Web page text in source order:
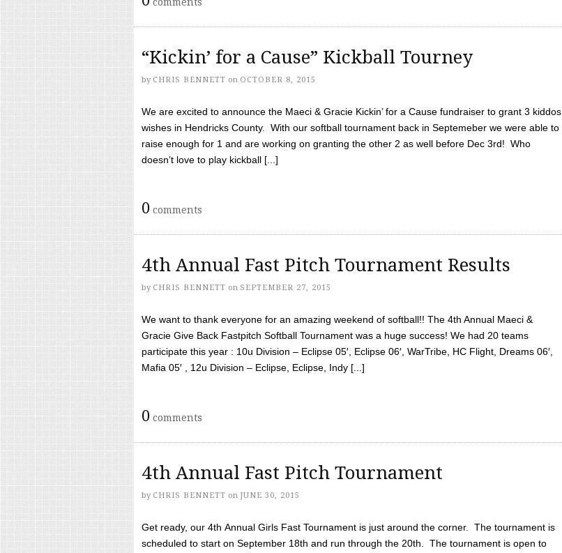
“Kickin’ for a Cause” Kickball Tourney
by CHRIS BENNETT on OCTOBER 8, 2015
We are excited to announce the Maeci & Gracie Kickin’ for a Cause fundraiser to grant 3 kiddos
wishes in Hendricks County. With our softball tournament back in Septemeber we were able to
raise enough for 1 and are working on granting the other 2 as well before Dec 3rd! Who
doesn’t love to play kickball [...]
0 comments
4th Annual Fast Pitch Tournament Results
by CHRIS BENNETT on SEPTEMBER 27, 2015
We want to thank everyone for an amazing weekend of softball!! The 4th Annual Maeci &
Gracie Give Back Fastpitch Softball Tournament was a huge success! We had 20 teams
participate this year : 10u Division – Eclipse 05′, Eclipse 06′, WarTribe, HC Flight, Dreams 06′,
Mafia 05′ , 12u Division – Eclipse, Eclipse, Indy [...]
0 comments
4th Annual Fast Pitch Tournament
by CHRIS BENNETT on JUNE 30, 2015
Get ready, our 4th Annual Girls Fast Tournament is just around the corner. The tournament is
scheduled to start on September 18th and run through the 20th. The tournament is open to